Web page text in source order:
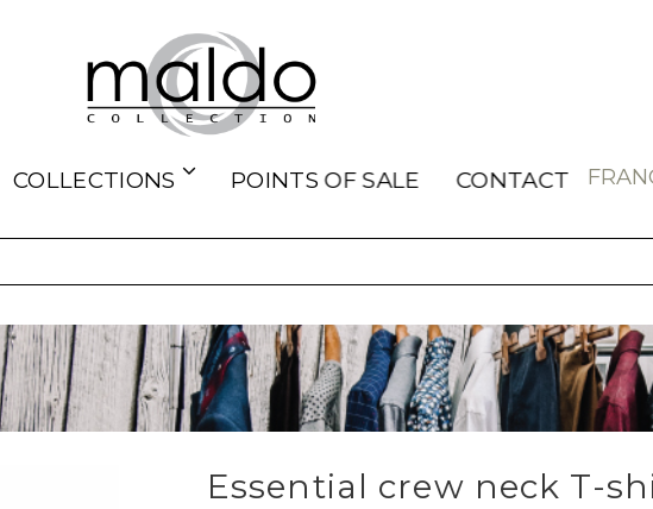
COLLECTIONS POINTS OF SALE CONTACT
Essential crew neck T-